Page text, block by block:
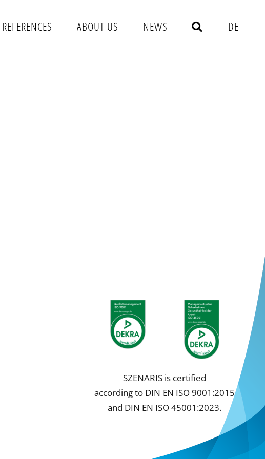
REFERENCES ABOUT US NEWS DE
SZENARIS is certified
according to DIN EN ISO 9001:2015
and DIN EN ISO 45001:2023.